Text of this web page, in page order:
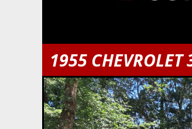
1955 CHEVROLET